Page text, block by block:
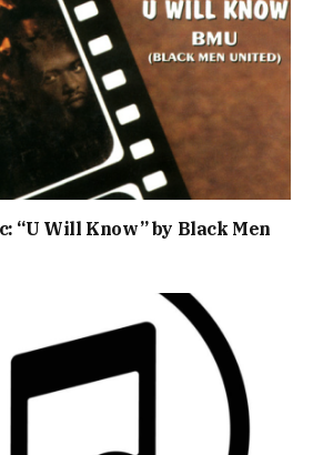
“U Will Know” by Black Men